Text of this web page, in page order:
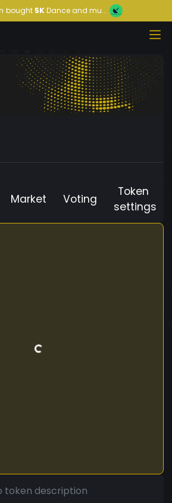
bought 5KDance and mu...
Market Voting
Token
settings
token description